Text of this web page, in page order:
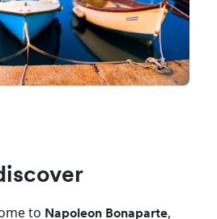
to Napoleon Bonaparte,